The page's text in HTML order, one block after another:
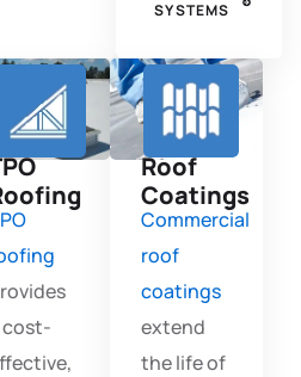
SYSTEMS
cost-
Roof
Coatings
Commercial
roof
coatings
extend
the life of